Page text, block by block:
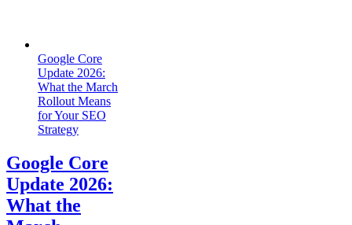
Google Core
Update 2026:
What the March
Rollout Means
for Your SEO
Strategy
Google Core
Update 2026:
What the